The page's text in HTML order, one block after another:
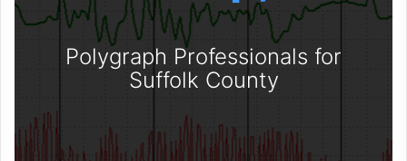
Polygraph Professionals for
Suffolk County